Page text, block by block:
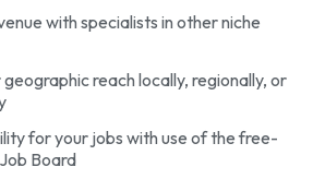
with specialists in other niche
reach locally, regionally, or
for your jobs with use of the free-
Board